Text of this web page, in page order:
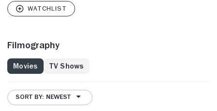
Filmography
Movies TV Shows
SORT BY: NEWEST